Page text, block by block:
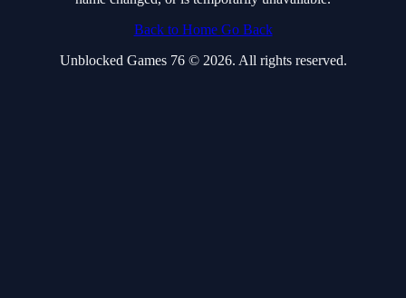
Back to Home Go Back
Unblocked Games 76 © 2026. All rights reserved.